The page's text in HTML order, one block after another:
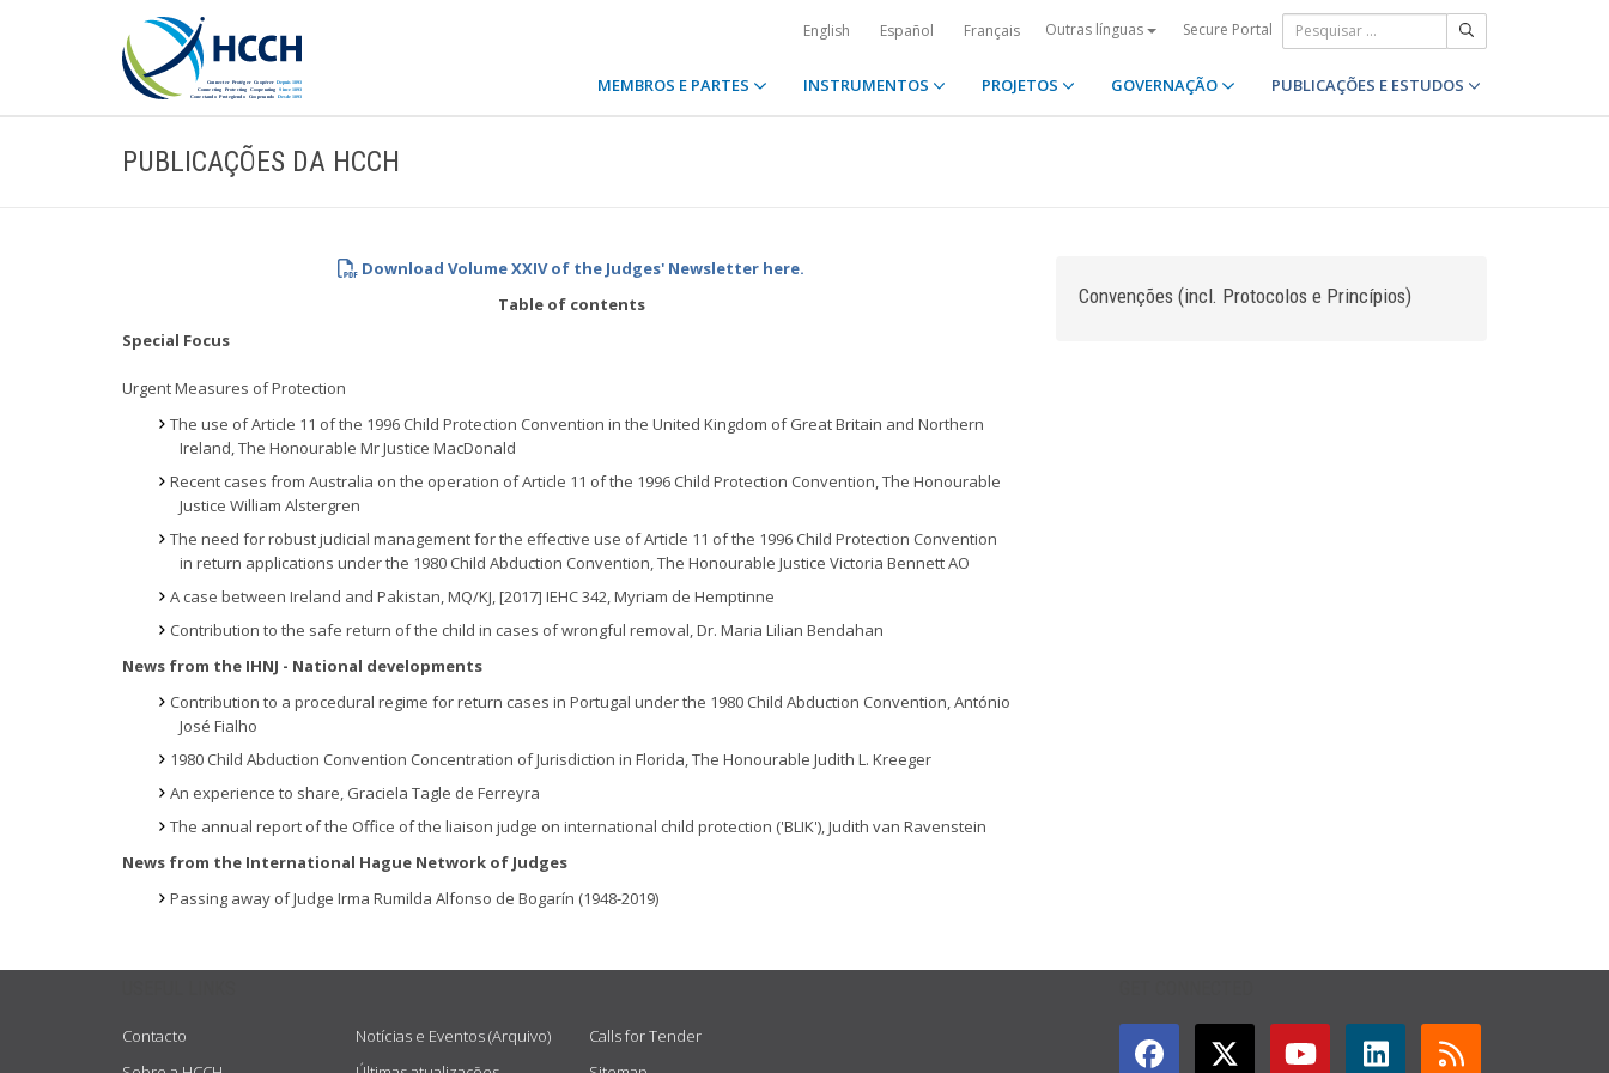
English Español Français Outras línguas Secure Portal
MEMBROS E PARTES INSTRUMENTOS PROJETOS GOVERNAÇÃO PUBLICAÇÕES E ESTUDOS
PUBLICAÇÕES DA HCCH
Download Volume XXIV of the Judges' Newsletter here.
Table of contents
Special Focus
Urgent Measures of Protection
The use of Article 11 of the 1996 Child Protection Convention in the United Kingdom of Great Britain and Northern
Ireland, The Honourable Mr Justice MacDonald
Recent cases from Australia on the operation of Article 11 of the 1996 Child Protection Convention, The Honourable
Justice William Alstergren
The need for robust judicial management for the effective use of Article 11 of the 1996 Child Protection Convention
in return applications under the 1980 Child Abduction Convention, The Honourable Justice Victoria Bennett AO
A case between Ireland and Pakistan, MQ/KJ, [2017] IEHC 342, Myriam de Hemptinne
Contribution to the safe return of the child in cases of wrongful removal, Dr. Maria Lilian Bendahan
News from the IHNJ - National developments
Contribution to a procedural regime for return cases in Portugal under the 1980 Child Abduction Convention, António
José Fialho
1980 Child Abduction Convention Concentration of Jurisdiction in Florida, The Honourable Judith L. Kreeger
An experience to share, Graciela Tagle de Ferreyra
The annual report of the Office of the liaison judge on international child protection ('BLIK'), Judith van Ravenstein
News from the International Hague Network of Judges
Passing away of Judge Irma Rumilda Alfonso de Bogarín (1948-2019)
Convenções (incl. Protocolos e Princípios)
Contacto
Notícias e Eventos (Arquivo)
Calls for Tender